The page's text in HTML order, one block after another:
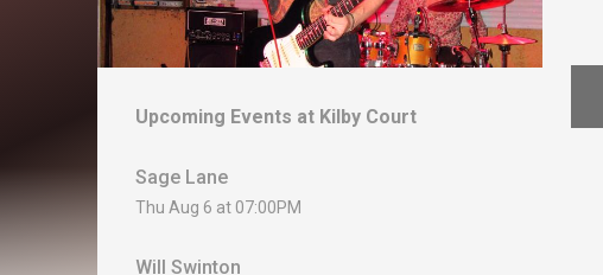
Upcoming Events at Kilby Court
Sage Lane
Thu Aug 6 at 07:00PM
Will Swinton